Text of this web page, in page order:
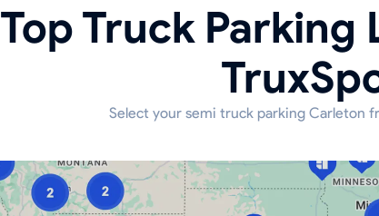
Top Truck Parking
Select your semi truck parking Carleton